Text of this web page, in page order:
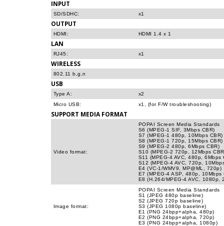
INPUT
SD/SDHC: x1
OUTPUT
HDMI: HDMI 1.4 x 1
LAN
RJ45: x1
WIRELESS
802.11 b,g,n
USB
Type A:
x2
Micro USB:
x1, (for F/W troubleshooting)
SUPPORT MEDIA FORMAT
Video format:
POPAI Screen Media Standards
S6 (MPEG-1 SIF, 3Mbps CBR)
S7 (MPEG-1 480p, 10Mbps CBR)
S8 (MPEG-1 720p, 15Mbps CBR)
S9 (MPEG-2 480p, 6Mbps CBR)
S10 (MPEG-2 720p, 12Mbps
S11 (MPEG-4 AVC, 480p, 6Mbps
S12 (MPEG-4 AVC, 720p,
E4 (VC-1/WMV9, MP@ML, 720p)
E7 (MPEG-4 ASP, 480p, 10Mbps
E8 (H.264/MPEG-4 AVC, 1080p,
Image format:
POPAI Screen Media Standards
S1 (JPEG 480p baseline)
S2 (JPEG 720p baseline)
S3 (JPEG 1080p baseline)
E1 (PNG 24bpp+alpha, 480p)
E2 (PNG 24bpp+alpha, 720p)
E3 (PNG 24bpp+alpha, 1080p)